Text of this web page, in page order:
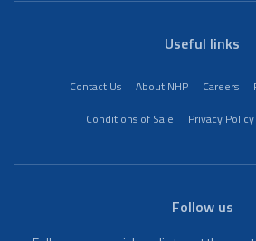
Useful links
Contact Us About NHP Careers
Conditions of Sale
Privacy Policy
Follow us